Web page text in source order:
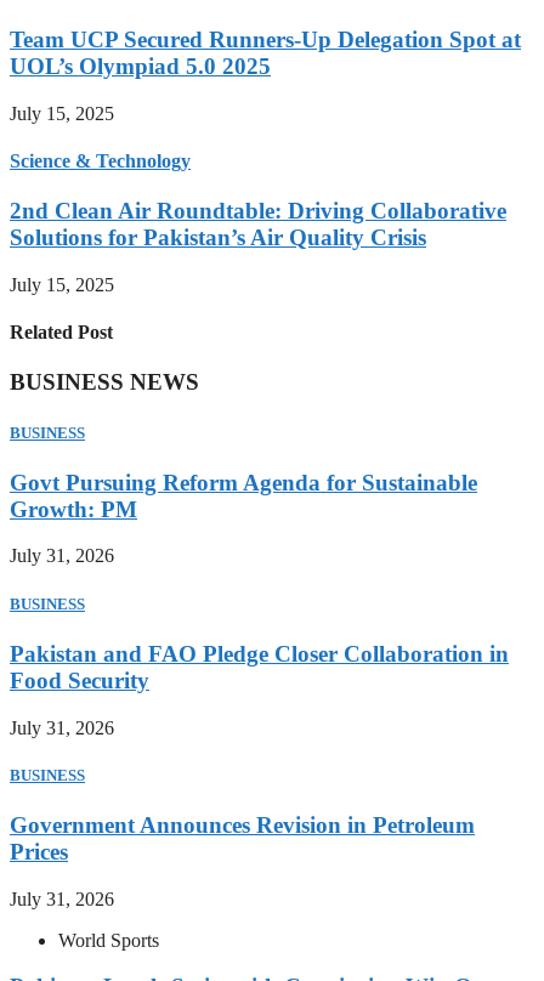
Team UCP Secured Runners-Up Delegation Spot at
UOL’s Olympiad 5.0 2025
July 15, 2025
Science & Technology
2nd Clean Air Roundtable: Driving Collaborative
Solutions for Pakistan’s Air Quality Crisis
July 15, 2025
Related Post
BUSINESS NEWS
BUSINESS
Govt Pursuing Reform Agenda for Sustainable
Growth: PM
July 31, 2026
BUSINESS
Pakistan and FAO Pledge Closer Collaboration in
Food Security
July 31, 2026
BUSINESS
Government Announces Revision in Petroleum
Prices
July 31, 2026
World Sports